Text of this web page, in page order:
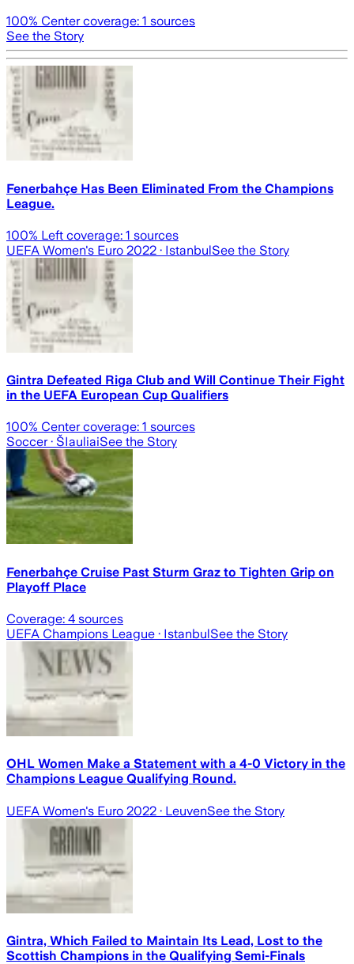
100% Center coverage: 1 sources
See the Story
Fenerbahçe Has Been Eliminated From the Champions
League.
100% Left coverage: 1 sources
UEFA Women's Euro 2022 · IstanbulSee the Story
Gintra Defeated Riga Club and Will Continue Their Fight
in the UEFA European Cup Qualifiers
100% Center coverage: 1 sources
Soccer· ŠIauliaiSee the Story
Fenerbahçe Cruise Past Sturm Graz to Tighten Grip on
Playoff Place
Coverage: 4 sources
UEFA Champions League · IstanbulSee the Story
OHL Women Make a Statement with a 4-0 Victory in the
Champions League Qualifying Round.
UEFA Women's Euro 2022 · LeuvenSee the Story
Gintra, Which Failed to Maintain Its Lead, Lost to the
Scottish Champions in the Qualifying Semi-Finals